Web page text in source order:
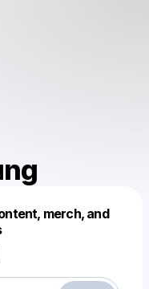
merch, and
this